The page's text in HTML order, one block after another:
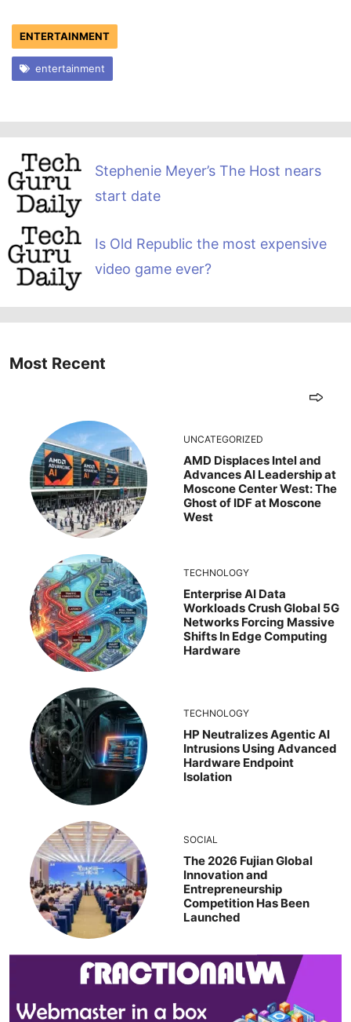
ENTERTAINMENT
entertainment
Stephenie Meyer’s The Host nears
start date
Is Old Republic the most expensive
video game ever?
Most Recent
UNCATEGORIZED
AMD Displaces Intel and
Advances AI Leadership at
Moscone Center West: The
Ghost of IDF at Moscone
West
TECHNOLOGY
Enterprise AI Data
Workloads Crush Global 5G
Networks Forcing Massive
Shifts In Edge Computing
Hardware
TECHNOLOGY
HP Neutralizes Agentic AI
Intrusions Using Advanced
Hardware Endpoint
Isolation
SOCIAL
The 2026 Fujian Global
Innovation and
Entrepreneurship
Competition Has Been
Launched